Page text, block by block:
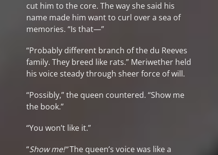
cut him to the core. The way she said his
name made him want to curl over a sea of
memories. “Is that—”
“Probably different branch of the du Reeves
family. They breed like rats.” Meriwether held
his voice steady through sheer force of will.
“Possibly,” the queen countered. “Show me
the book.”
“You won’t like it.”
“Show me!”The queen’s voice was like a